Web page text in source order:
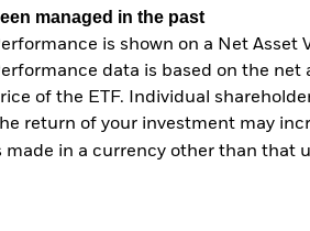
managed in the past
is shown on a Net Asset
data is based on the
of the ETF. Individual
return of your investment may
made in a currency other than that